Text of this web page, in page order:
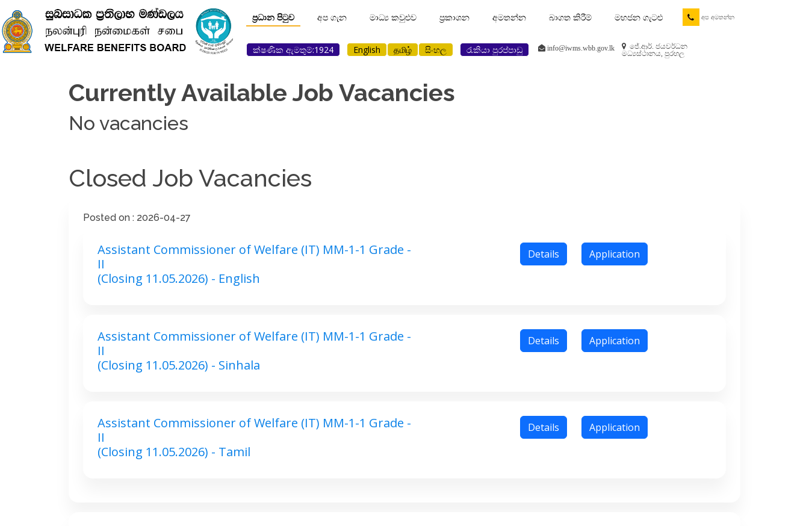
ප්‍රධාන පිටුව අප ගැන මාධ්‍ය කවුළුව ප්‍රකාශන අමතන්න බාගත කිරීම් මහජන ගැටළු අප අමතන්න
ක්ෂණික ඇමතුම්:1924 English தமிழ் සිංහල රැකියා පුරප්පාඩු info@iwms.wbb.gov.lk
ජේ.ආර්. ජයවර්ධන
මධ්‍යස්ථානය, පුරහල
Currently Available Job Vacancies
No vacancies
Closed Job Vacancies
Posted on : 2026-04-27
Assistant Commissioner of Welfare (IT) MM-1-1 Grade -
II
(Closing 11.05.2026) - English
Details Application
Assistant Commissioner of Welfare (IT) MM-1-1 Grade -
II
(Closing 11.05.2026) - Sinhala
Details Application
Assistant Commissioner of Welfare (IT) MM-1-1 Grade -
II
(Closing 11.05.2026) - Tamil
Details Application